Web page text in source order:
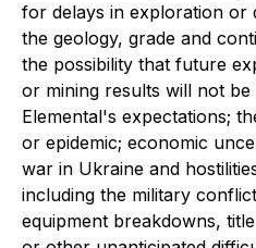
for delays in exploration or
the geology, grade and
the possibility that future
or mining results will not
Elemental's expectations;
or epidemic; economic
war in Ukraine and
including the military
equipment breakdowns,